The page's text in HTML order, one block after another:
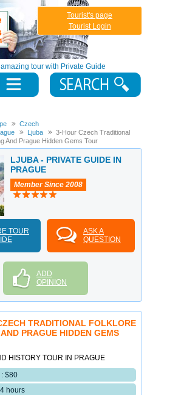
tour with Private Guide
Tourist's page
Tourist Login
Czech
Ljuba
3-Hour Czech Traditional
And Prague Hidden Gems Tour
LJUBA - PRIVATE GUIDE IN
PRAGUE
Member Since 2008
TOUR
ASK A
QUESTION
ADD
OPINION
TRADITIONAL FOLKLORE
PRAGUE HIDDEN GEMS
HISTORY TOUR IN PRAGUE
$80
hours